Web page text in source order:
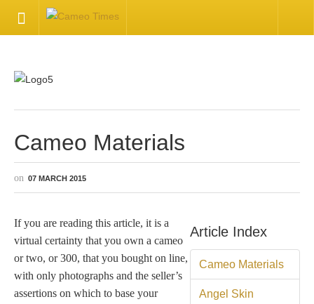
Available Articles
Contact Us
Inquire about your cameo
Cameo Materials
07 MARCH 2015
Article Index
Cameo Materials
Angel Skin
If you are reading this article, it is a
virtual certainty that you own a cameo
or two, or 300, that you bought on line,
with only photographs and the seller’s
assertions on which to base your